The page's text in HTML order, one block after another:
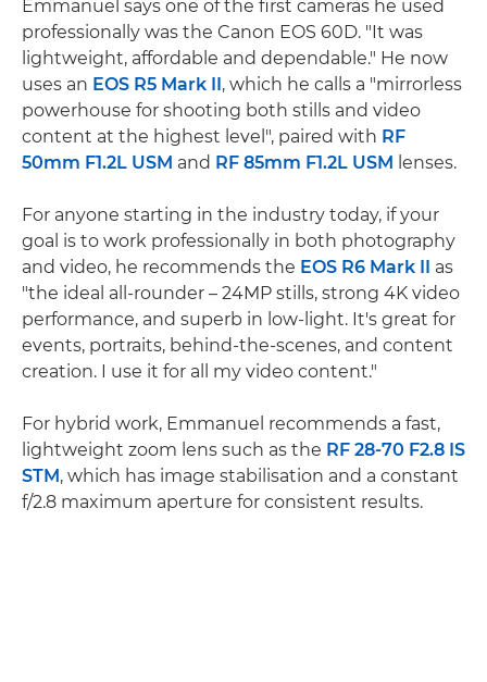
Emmanuel says one of the first cameras he used
professionally was the Canon EOS 60D. "It was
lightweight, affordable and dependable." He now
uses an EOS R5 Mark II, which he calls a "mirrorless
powerhouse for shooting both stills and video
content at the highest level", paired with RF
50mm F1.2L USM and RF 85mm F1.2L USM lenses.
For anyone starting in the industry today, if your
goal is to work professionally in both photography
and video, he recommends the EOS R6 Mark II as
"the ideal all-rounder – 24MP stills, strong 4K video
performance, and superb in low-light. It's great for
events, portraits, behind-the-scenes, and content
creation. I use it for all my video content."
For hybrid work, Emmanuel recommends a fast,
lightweight zoom lens such as the RF 28-70 F2.8 IS
STM, which has image stabilisation and a constant
f/2.8 maximum aperture for consistent results.